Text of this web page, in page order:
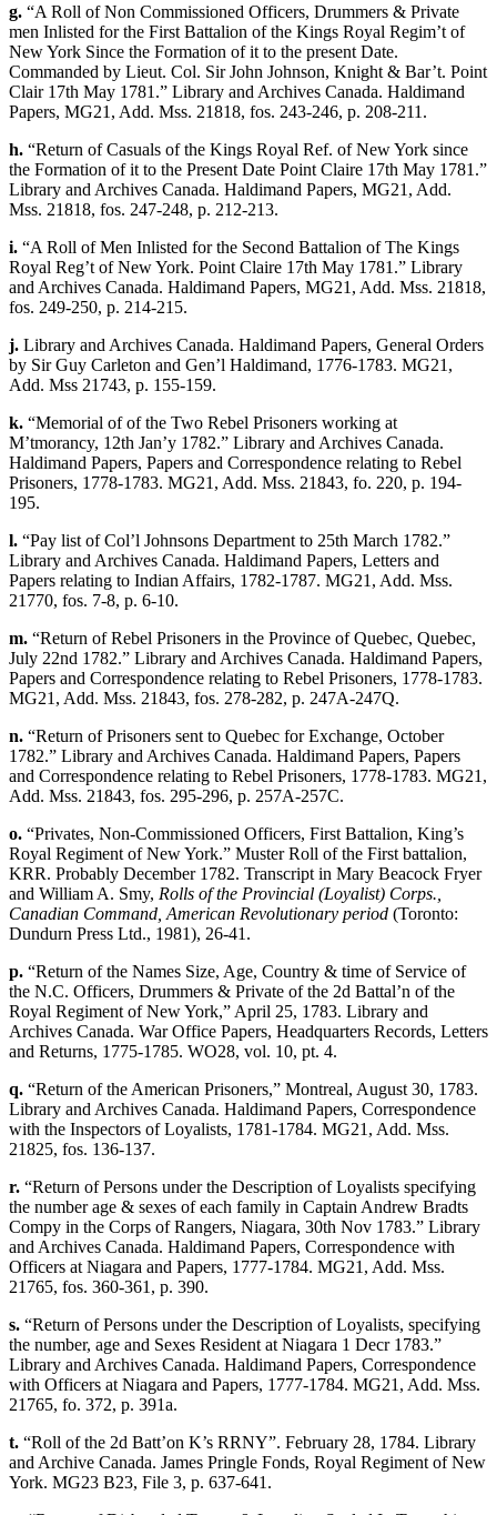
g. “A Roll of Non Commissioned Officers, Drummers & Private
men Inlisted for the First Battalion of the Kings Royal Regim’t of
New York Since the Formation of it to the present Date.
Commanded by Lieut. Col. Sir John Johnson, Knight & Bar’t. Point
Clair 17th May 1781.” Library and Archives Canada. Haldimand
Papers, MG21, Add. Mss. 21818, fos. 243-246, p. 208-211.
h. “Return of Casuals of the Kings Royal Ref. of New York since
the Formation of it to the Present Date Point Claire 17th May 1781.”
Library and Archives Canada. Haldimand Papers, MG21, Add.
Mss. 21818, fos. 247-248, p. 212-213.
i. “A Roll of Men Inlisted for the Second Battalion of The Kings
Royal Reg’t of New York. Point Claire 17th May 1781.” Library
and Archives Canada. Haldimand Papers, MG21, Add. Mss. 21818,
fos. 249-250, p. 214-215.
j. Library and Archives Canada. Haldimand Papers, General Orders
by Sir Guy Carleton and Gen’l Haldimand, 1776-1783. MG21,
Add. Mss 21743, p. 155-159.
k. “Memorial of of the Two Rebel Prisoners working at
M’tmorancy, 12th Jan’y 1782.” Library and Archives Canada.
Haldimand Papers, Papers and Correspondence relating to Rebel
Prisoners, 1778-1783. MG21, Add. Mss. 21843, fo. 220, p. 194-
195.
l. “Pay list of Col’l Johnsons Department to 25th March 1782.”
Library and Archives Canada. Haldimand Papers, Letters and
Papers relating to Indian Affairs, 1782-1787. MG21, Add. Mss.
21770, fos. 7-8, p. 6-10.
m. “Return of Rebel Prisoners in the Province of Quebec, Quebec,
July 22nd 1782.” Library and Archives Canada. Haldimand Papers,
Papers and Correspondence relating to Rebel Prisoners, 1778-1783.
MG21, Add. Mss. 21843, fos. 278-282, p. 247A-247Q.
n. “Return of Prisoners sent to Quebec for Exchange, October
1782.” Library and Archives Canada. Haldimand Papers, Papers
and Correspondence relating to Rebel Prisoners, 1778-1783. MG21,
Add. Mss. 21843, fos. 295-296, p. 257A-257C.
o. “Privates, Non-Commissioned Officers, First Battalion, King’s
Royal Regiment of New York.” Muster Roll of the First battalion,
KRR. Probably December 1782. Transcript in Mary Beacock Fryer
and William A. Smy, Rolls of the Provincial (Loyalist) Corps.,
Canadian Command, American Revolutionary period (Toronto:
Dundurn Press Ltd., 1981), 26-41.
p. “Return of the Names Size, Age, Country & time of Service of
the N.C. Officers, Drummers & Private of the 2d Battal’n of the
Royal Regiment of New York,” April 25, 1783. Library and
Archives Canada. War Office Papers, Headquarters Records, Letters
and Returns, 1775-1785. WO28, vol. 10, pt. 4.
q. “Return of the American Prisoners,” Montreal, August 30, 1783.
Library and Archives Canada. Haldimand Papers, Correspondence
with the Inspectors of Loyalists, 1781-1784. MG21, Add. Mss.
21825, fos. 136-137.
r. “Return of Persons under the Description of Loyalists specifying
the number age & sexes of each family in Captain Andrew Bradts
Compy in the Corps of Rangers, Niagara, 30th Nov 1783.” Library
and Archives Canada. Haldimand Papers, Correspondence with
Officers at Niagara and Papers, 1777-1784. MG21, Add. Mss.
21765, fos. 360-361, p. 390.
s. “Return of Persons under the Description of Loyalists, specifying
the number, age and Sexes Resident at Niagara 1 Decr 1783.”
Library and Archives Canada. Haldimand Papers, Correspondence
with Officers at Niagara and Papers, 1777-1784. MG21, Add. Mss.
21765, fo. 372, p. 391a.
t. “Roll of the 2d Batt’on K’s RRNY”. February 28, 1784. Library
and Archive Canada. James Pringle Fonds, Royal Regiment of New
York. MG23 B23, File 3, p. 637-641.